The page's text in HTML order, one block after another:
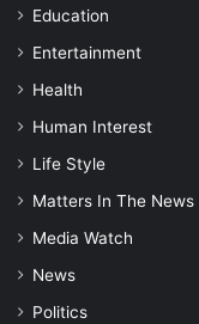
Education
Entertainment
Health
Human Interest
Life Style
Matters In The News
Media Watch
News
Politics